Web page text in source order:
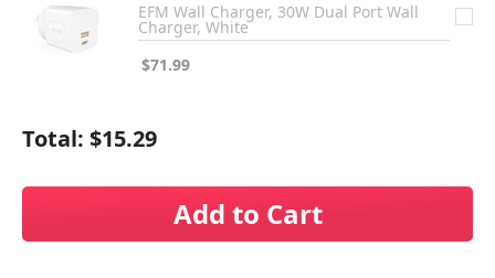
EFM Wall Charger, 30W Dual Port Wall
Charger, White
$71.99
Total: $15.29
Add to Cart